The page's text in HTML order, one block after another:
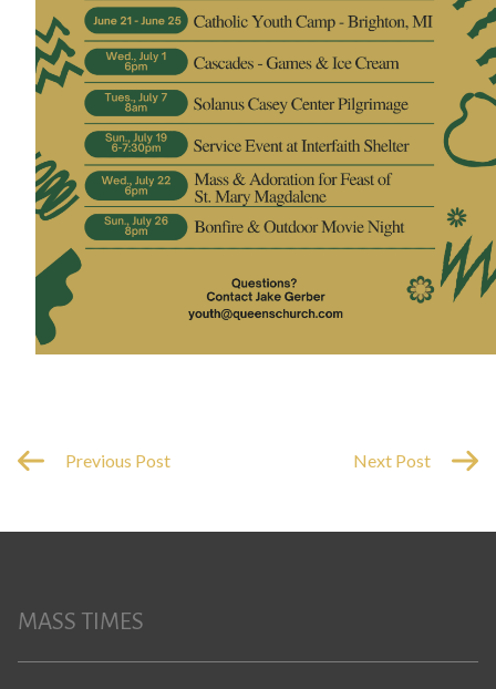
Previous Post Next Post
MASS TIMES